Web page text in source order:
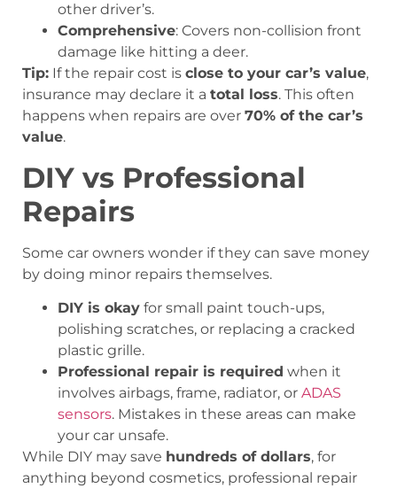
other driver’s.
Comprehensive: Covers non-collision front
damage like hitting a deer.
Tip: If the repair cost is close to your car’s value,
insurance may declare it a total loss. This often
happens when repairs are over 70% of the car’s
value.
DIY vs Professional
Repairs
Some car owners wonder if they can save money
by doing minor repairs themselves.
DIY is okay for small paint touch-ups,
polishing scratches, or replacing a cracked
plastic grille.
Professional repair is required when it
involves airbags, frame, radiator, or ADAS
sensors. Mistakes in these areas can make
your car unsafe.
While DIY may save hundreds of dollars, for
anything beyond cosmetics, professional repair